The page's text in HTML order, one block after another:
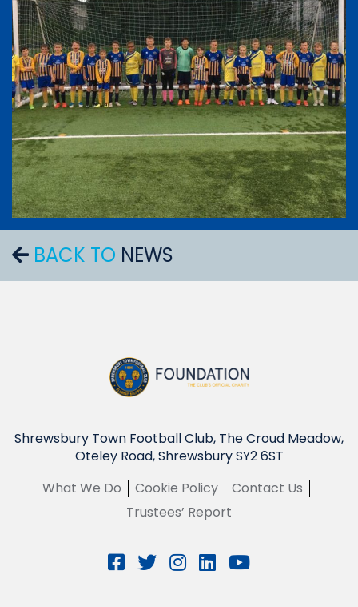
BACK TO NEWS
Shrewsbury Town Football Club, The Croud Meadow,
Oteley Road, Shrewsbury SY2 6ST
What We Do
Cookie Policy
Contact Us
Trustees’ Report